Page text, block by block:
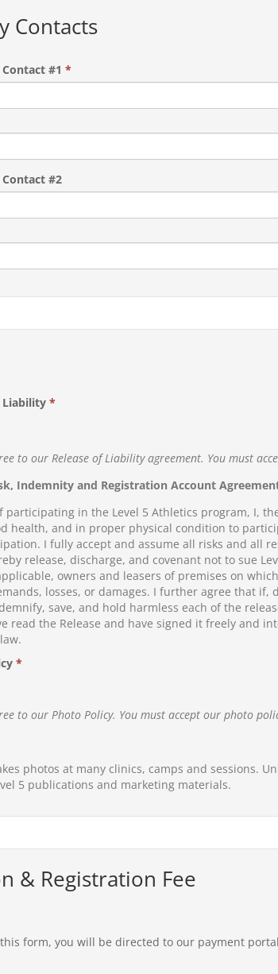
Contacts
Contact #1*
#2
Liability*
to our Release of Liability agreement. You must
Indemnity and Registration Account
participating in the Level 5 Athletics program, I,
health, and in proper physical condition to
I fully accept and assume all risks and all
release, discharge, and covenant not to sue
owners and leasers of premises on
losses, or damages. I further agree that
save, and hold harmless each of the
read the Release and have signed it freely and
*
to our Photo Policy. You must accept our photo
photos at many clinics, camps and sessions.
5 publications and marketing materials.
& Registration Fee
form, you will be directed to our payment